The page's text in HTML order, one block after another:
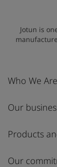
Jotun is
Who We Are
Our
Products
Our